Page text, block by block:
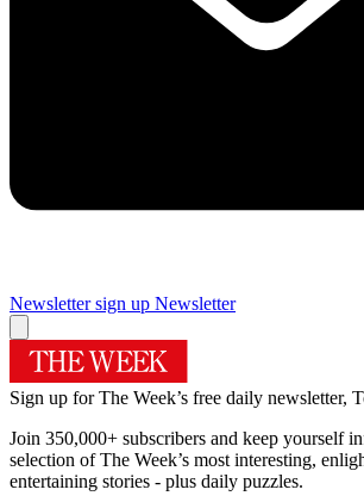
Newsletter sign up Newsletter
Sign up for The Week’s free daily newsletter,
Join 350,000+ subscribers and keep yourself
selection of The Week’s most interesting,
entertaining stories - plus daily puzzles.